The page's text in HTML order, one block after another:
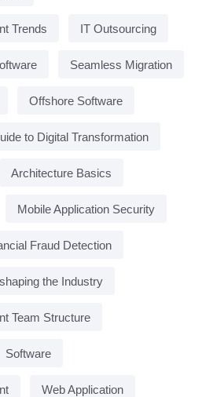
Trends IT Outsourcing
Seamless Migration
Offshore Software
to Digital Transformation
Architecture Basics
Mobile Application Security
Fraud Detection
the Industry
Team Structure
Software
Web Application